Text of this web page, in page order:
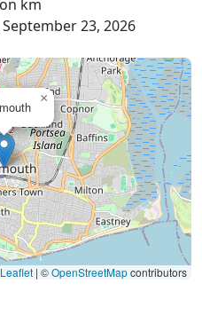
km
23, 2026
×
Leaflet | ©OpenStreetMapcontributors